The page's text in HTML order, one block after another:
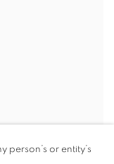
person’s or entity’s